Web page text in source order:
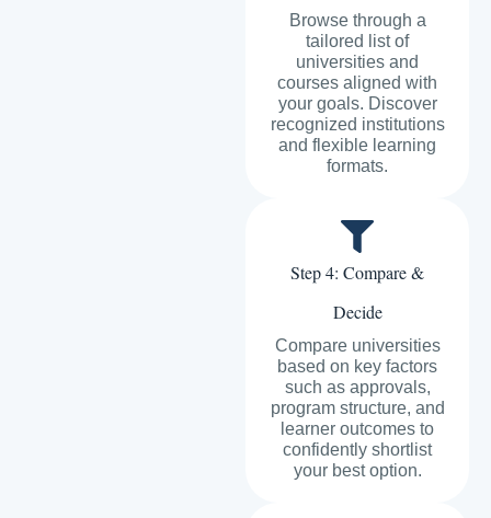
Browse through a
tailored list of
universities and
courses aligned with
your goals. Discover
recognized institutions
and flexible learning
formats.
Step 4: Compare &
Decide
Compare universities
based on key factors
such as approvals,
program structure, and
learner outcomes to
confidently shortlist
your best option.